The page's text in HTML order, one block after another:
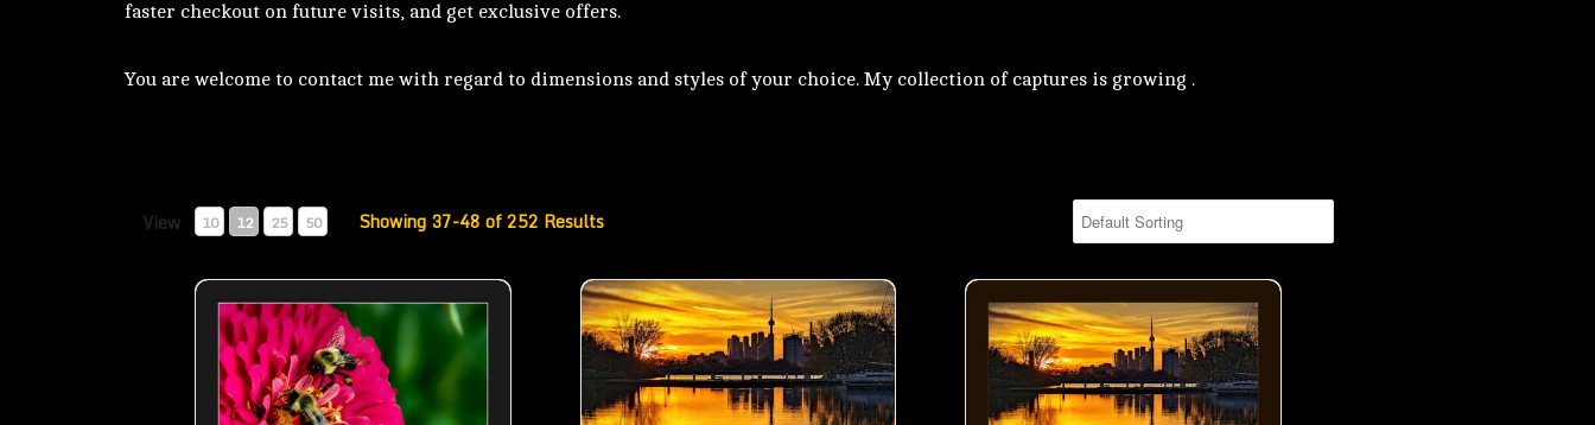
faster checkout on future visits, and get exclusive offers.
You are welcome to contact me with regard to dimensions and styles of your choice. My collection of captures is growing .
View 10 12 25 50 Showing 37-48 of 252 Results
Bees – Teamwork- 01 Autumn Evening by Ashbridge Bay in Toronto- 00Autumn Evening by Ashbridge Bay in Toronto- 01